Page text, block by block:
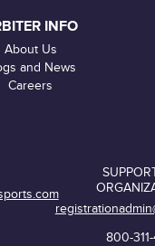
INFO
About Us
and News
Careers
800-